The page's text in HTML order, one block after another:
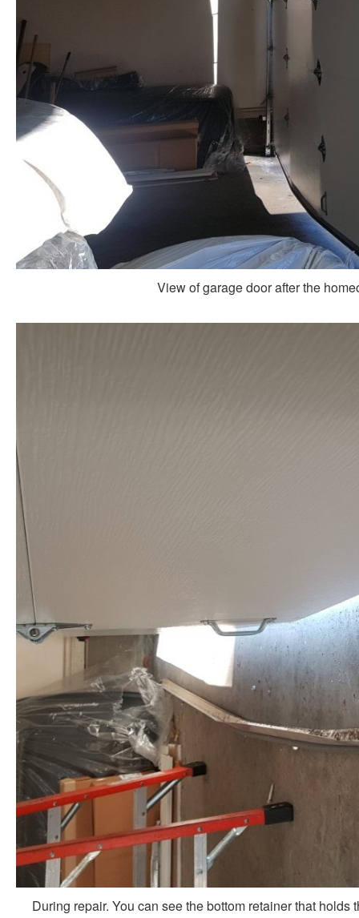
View of garage door after the
During repair. You can see the bottom retainer that